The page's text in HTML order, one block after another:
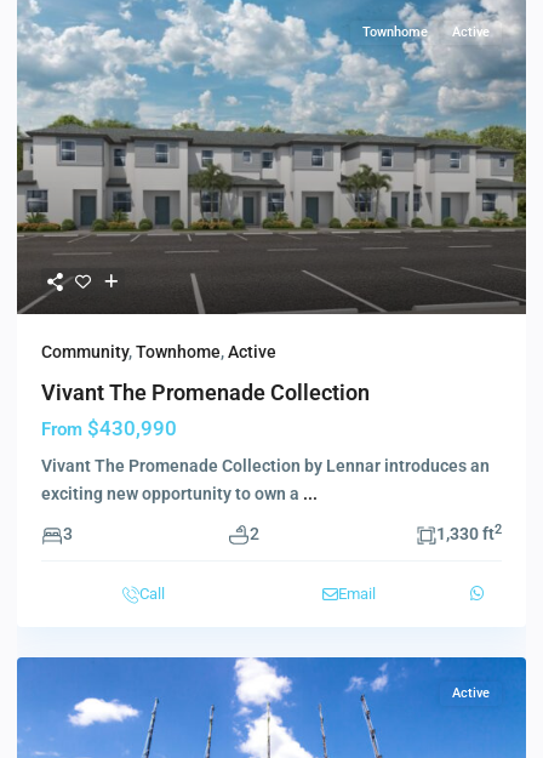
Townhome Active
Community,Townhome,Active
Vivant The Promenade Collection
From $430,990
Vivant The Promenade Collection by Lennar introduces an
exciting new opportunity to own a ...
3 2 1,330 ft2
Call Email
Active